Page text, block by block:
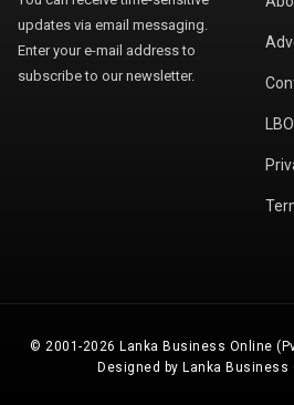
updates via email messaging.
Enter your e-mail address to
subscribe to our newsletter.
© 2001-2026 Lanka Business Online
Designed by Lanka Business